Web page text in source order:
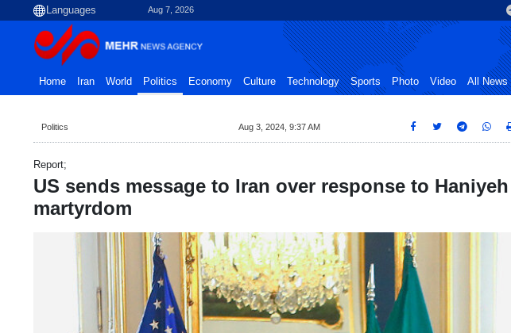
Aug 7, 2026
Home Iran World Politics Economy Culture Technology Sports Photo Video All News
Politics Aug 3, 2024, 9:37 AM
Report;
US sends message to Iran over response to Haniyeh
martyrdom